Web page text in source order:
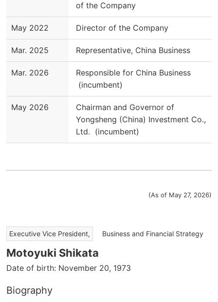
of the Company
May 2022 Director of the Company
Mar. 2025 Representative, China Business
Mar. 2026
Responsible for China Business
(incumbent)
May 2026
Chairman and Governor of
Yongsheng (China) Investment Co.,
Ltd. (incumbent)
(As of May 27, 2026)
Executive Vice President, Business and Financial Strategy
Motoyuki Shikata
Date of birth: November 20, 1973
Biography